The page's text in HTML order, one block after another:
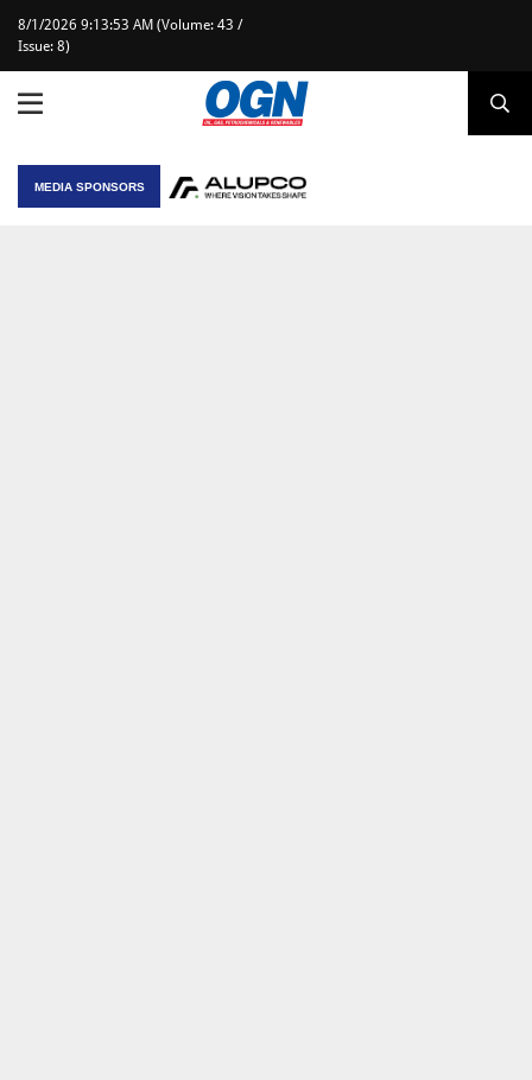
8/1/2026 9:13:53 AM (Volume: 43 /
Issue: 8)
MEDIA SPONSORS